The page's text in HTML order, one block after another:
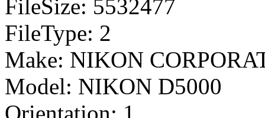
FileSize: 5532477
FileType: 2
Make: NIKON
Model: NIKON D5000
Orientation: 1